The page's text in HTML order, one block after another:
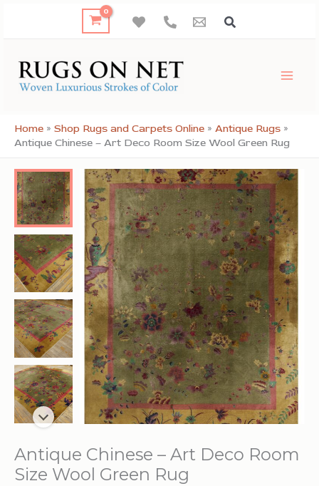
Home » Shop Rugs and Carpets Online » Antique Rugs »
Antique Chinese – Art Deco Room Size Wool Green Rug
Antique Chinese – Art Deco Room
Size Wool Green Rug